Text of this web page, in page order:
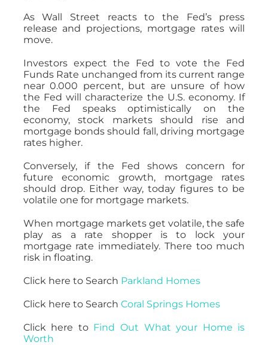
As Wall Street reacts to the Fed’s press
release and projections, mortgage rates will
move.
Investors expect the Fed to vote the Fed
Funds Rate unchanged from its current range
near 0.000 percent, but are unsure of how
the Fed will characterize the U.S. economy. If
the Fed speaks optimistically on the
economy, stock markets should rise and
mortgage bonds should fall, driving mortgage
rates higher.
Conversely, if the Fed shows concern for
future economic growth, mortgage rates
should drop. Either way, today figures to be
volatile one for mortgage markets.
When mortgage markets get volatile, the safe
play as a rate shopper is to lock your
mortgage rate immediately. There too much
risk in floating.
Click here to Search Parkland Homes
Click here to Search Coral Springs Homes
Click here to Find Out What your Home is
Worth